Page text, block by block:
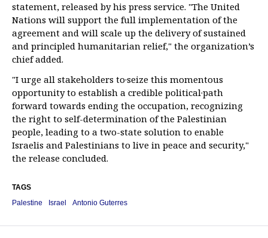
statement, released by his press service. "The United
Nations will support the full implementation of the
agreement and will scale up the delivery of sustained
and principled humanitarian relief," the organization’s
chief added.
"I urge all stakeholders to·seize this momentous
opportunity to establish a credible political·path
forward towards ending the occupation, recognizing
the right to self-determination of the Palestinian
people, leading to a two-state solution to enable
Israelis and Palestinians to live in peace and security,"
the release concluded.
TAGS
Palestine
Israel Antonio Guterres